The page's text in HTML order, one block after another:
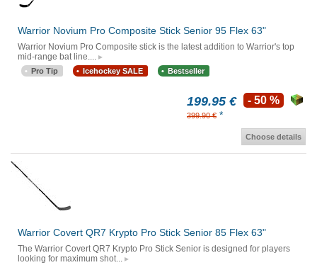
Warrior Novium Pro Composite Stick Senior 95 Flex 63"
Warrior Novium Pro Composite stick is the latest addition to Warrior's top
mid-range bat line....
Pro Tip Icehockey SALE Bestseller
199.95 €
399.90 € *
- 50 %
Choose details
Warrior Covert QR7 Krypto Pro Stick Senior 85 Flex 63"
The Warrior Covert QR7 Krypto Pro Stick Senior is designed for players
looking for maximum shot...